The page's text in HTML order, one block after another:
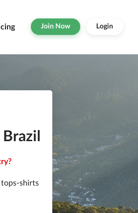
Join Now Login
tops-shirts